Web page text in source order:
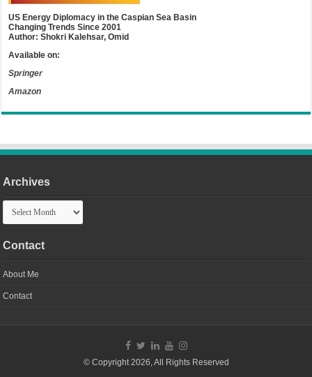
US Energy Diplomacy in the Caspian Sea Basin
Changing Trends Since 2001
Author: Shokri Kalehsar, Omid
Available on:
Springer
Amazon
Archives
Archives
Contact
About Me
Contact
© Copyright 2026, All Rights Reserved